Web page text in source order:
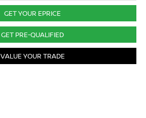
GET YOUR EPRICE
GET PRE-QUALIFIED
VALUE YOUR TRADE